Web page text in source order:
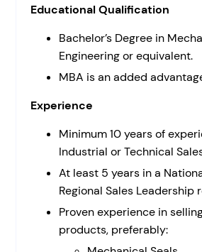
Educational Qualification
Bachelor’s Degree in
Engineering or equivalent.
MBA is an added
Experience
Minimum 10 years of
Industrial or Technical
At least 5 years in a
Regional Sales Leadership
Proven experience in
products, preferably: